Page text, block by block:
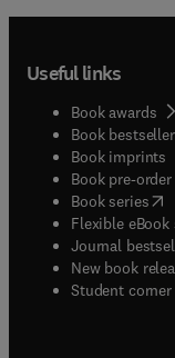
Useful links
Book awards
Book
Book imprints
Book pre-order
Book series(
Flexible
Journal
New book
Student corner(